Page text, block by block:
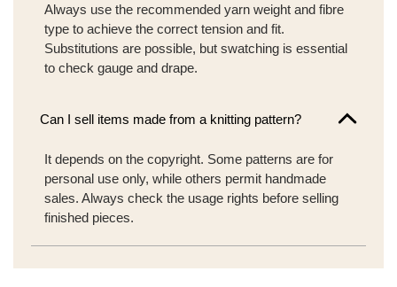
Always use the recommended yarn weight and fibre
type to achieve the correct tension and fit.
Substitutions are possible, but swatching is essential
to check gauge and drape.
Can I sell items made from a knitting pattern?
It depends on the copyright. Some patterns are for
personal use only, while others permit handmade
sales. Always check the usage rights before selling
finished pieces.